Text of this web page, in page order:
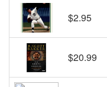
$2.95
$20.99